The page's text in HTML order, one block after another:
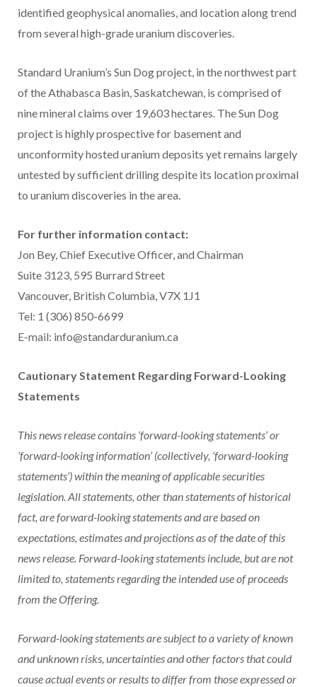
identified geophysical anomalies, and location along trend
from several high-grade uranium discoveries.
Standard Uranium’s Sun Dog project, in the northwest part
of the Athabasca Basin, Saskatchewan, is comprised of
nine mineral claims over 19,603 hectares. The Sun Dog
project is highly prospective for basement and
unconformity hosted uranium deposits yet remains largely
untested by sufficient drilling despite its location proximal
to uranium discoveries in the area.
For further information contact:
Jon Bey, Chief Executive Officer, and Chairman
Suite 3123, 595 Burrard Street
Vancouver, British Columbia, V7X 1J1
Tel: 1 (306) 850-6699
E-mail: info@standarduranium.ca
Cautionary Statement Regarding Forward-Looking
Statements
This news release contains ‘forward-looking statements’ or
‘forward-looking information’ (collectively, ‘forward-looking
statements’) within the meaning of applicable securities
legislation. All statements, other than statements of historical
fact, are forward-looking statements and are based on
expectations, estimates and projections as of the date of this
news release. Forward-looking statements include, but are not
limited to, statements regarding the intended use of proceeds
from the Offering.
Forward-looking statements are subject to a variety of known
and unknown risks, uncertainties and other factors that could
cause actual events or results to differ from those expressed or